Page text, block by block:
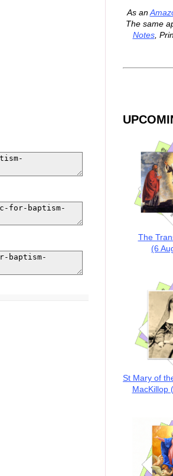
As an
The same
Notes,
The
(6
St Mary of
MacKillop